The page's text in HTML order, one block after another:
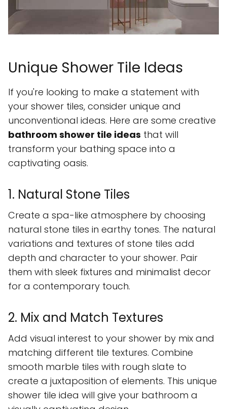
Unique Shower Tile Ideas
If you're looking to make a statement with
your shower tiles, consider unique and
unconventional ideas. Here are some creative
bathroom shower tile ideas that will
transform your bathing space into a
captivating oasis.
1. Natural Stone Tiles
Create a spa-like atmosphere by choosing
natural stone tiles in earthy tones. The natural
variations and textures of stone tiles add
depth and character to your shower. Pair
them with sleek fixtures and minimalist decor
for a contemporary touch.
2. Mix and Match Textures
Add visual interest to your shower by mix and
matching different tile textures. Combine
smooth marble tiles with rough slate to
create a juxtaposition of elements. This unique
shower tile idea will give your bathroom a